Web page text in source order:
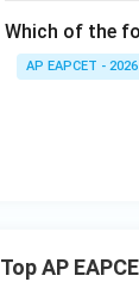
1
Which of the
AP EAPCET - 2026
Top AP